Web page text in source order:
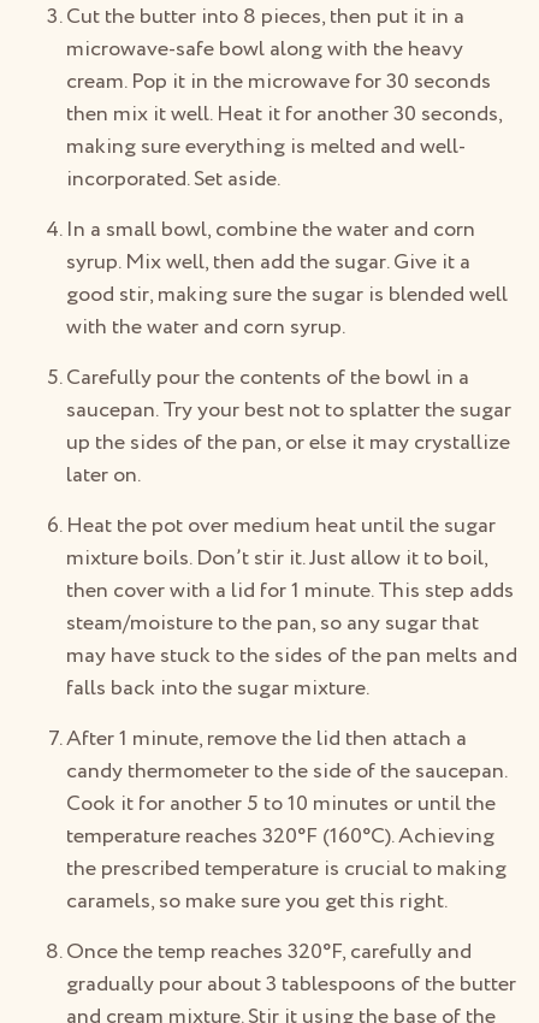
Cut the butter into 8 pieces, then put it in a
microwave-safe bowl along with the heavy
cream. Pop it in the microwave for 30 seconds
then mix it well. Heat it for another 30 seconds,
making sure everything is melted and well-
incorporated. Set aside.
In a small bowl, combine the water and corn
syrup. Mix well, then add the sugar. Give it a
good stir, making sure the sugar is blended well
with the water and corn syrup.
Carefully pour the contents of the bowl in a
saucepan. Try your best not to splatter the sugar
up the sides of the pan, or else it may crystallize
later on.
Heat the pot over medium heat until the sugar
mixture boils. Don’t stir it. Just allow it to boil,
then cover with a lid for 1 minute. This step adds
steam/moisture to the pan, so any sugar that
may have stuck to the sides of the pan melts and
falls back into the sugar mixture.
After 1 minute, remove the lid then attach a
candy thermometer to the side of the saucepan.
Cook it for another 5 to 10 minutes or until the
temperature reaches 320°F (160°C). Achieving
the prescribed temperature is crucial to making
caramels, so make sure you get this right.
Once the temp reaches 320°F, carefully and
gradually pour about 3 tablespoons of the butter